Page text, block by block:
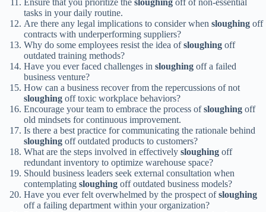
Ensure that you prioritize the sloughing off of non-essential
tasks in your daily routine.
Are there any legal implications to consider when sloughing off
contracts with underperforming suppliers?
Why do some employees resist the idea ofsloughing off
outdated training methods?
Have you ever faced challenges in sloughing off a failed
business venture?
How can a business recover from the repercussions of not
sloughing off toxic workplace behaviors?
Encourage your team to embrace the process ofsloughing off
old mindsets for continuous improvement.
Is there a best practice for communicating the rationale behind
sloughing off outdated products to customers?
What are the steps involved in effectively sloughing off
redundant inventory to optimize warehouse space?
Should business leaders seek external consultation when
contemplating sloughing off outdated business models?
Have you ever felt overwhelmed by the prospect ofsloughing
off a failing department within your organization?